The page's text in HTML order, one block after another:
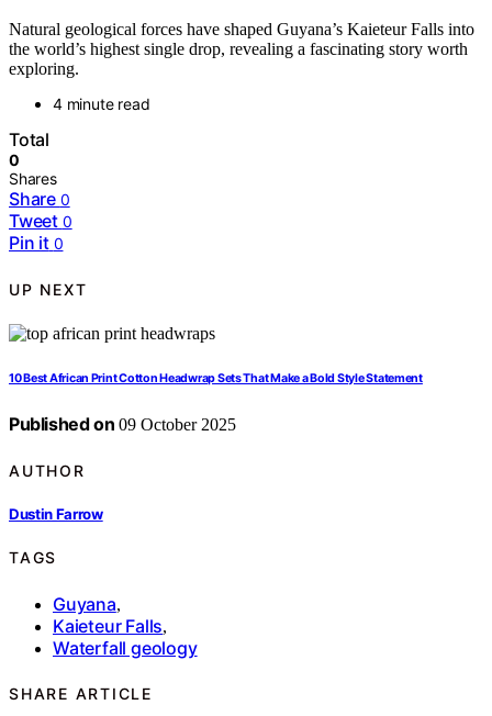
Natural geological forces have shaped Guyana’s Kaieteur Falls into
the world’s highest single drop, revealing a fascinating story worth
exploring.
4 minute read
Total
0
Shares
Share 0
Tweet 0
Pin it 0
UP NEXT
10 Best African Print Cotton Headwrap Sets That Make a Bold Style Statement
Published on 09 October 2025
AUTHOR
Dustin Farrow
TAGS
Guyana,
Kaieteur Falls,
Waterfall geology
SHARE ARTICLE